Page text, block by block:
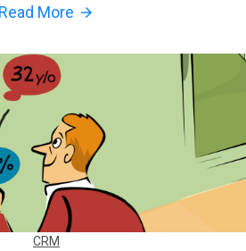
Read More arrow_forward
CRM